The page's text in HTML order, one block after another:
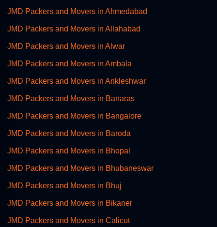
JMD Packers and Movers in Ahmedabad
JMD Packers and Movers in Allahabad
JMD Packers and Movers in Alwar
JMD Packers and Movers in Ambala
JMD Packers and Movers in Ankleshwar
JMD Packers and Movers in Banaras
JMD Packers and Movers in Bangalore
JMD Packers and Movers in Baroda
JMD Packers and Movers in Bhopal
JMD Packers and Movers in Bhubaneswar
JMD Packers and Movers in Bhuj
JMD Packers and Movers in Bikaner
JMD Packers and Movers in Calicut